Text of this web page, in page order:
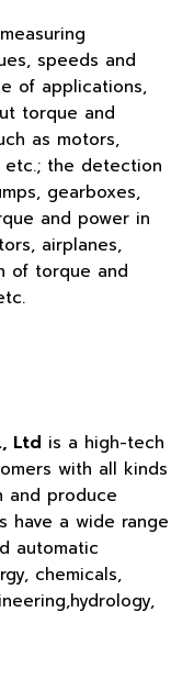
speeds and
of applications,
torque and
as motors,
etc.; the detection
gearboxes,
and power in
airplanes,
of torque and
Ltd is a high-tech
with all kinds
and produce
have a wide range
automatic
chemicals,